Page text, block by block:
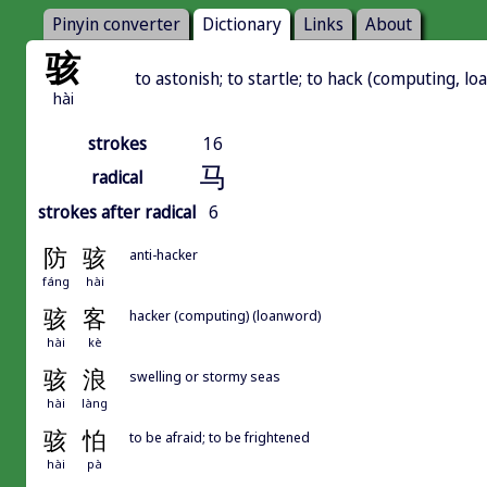
Pinyin converter Dictionary Links About
骇
hài
to astonish; to startle; to hack (computing,
strokes
16
radical
马
strokes after radical 6
防 骇
fáng hài
anti-hacker
骇 客
hài kè
hacker (computing) (loanword)
骇 浪
hài làng
swelling or stormy seas
骇 怕
hài pà
to be afraid; to be frightened